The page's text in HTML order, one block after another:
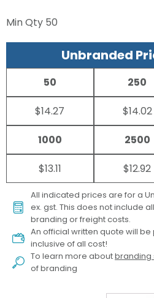
Min Qty 50
Unbranded
50
$14.27
250
$14.02
1000
$13.11
2500
$12.92
All indicated prices are for a
ex. gst. This does not include
branding or freight costs.
An official written quote will
inclusive of all cost!
To learn more aboutbranding
of branding